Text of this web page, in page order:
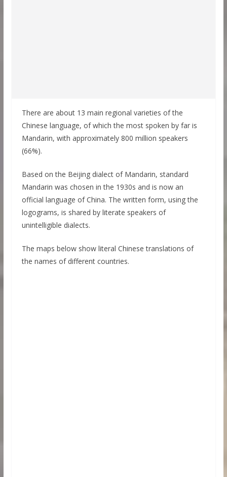
There are about 13 main regional varieties of the
Chinese language, of which the most spoken by far is
Mandarin, with approximately 800 million speakers
(66%).
Based on the Beijing dialect of Mandarin, standard
Mandarin was chosen in the 1930s and is now an
official language of China. The written form, using the
logograms, is shared by literate speakers of
unintelligible dialects.
The maps below show literal Chinese translations of
the names of different countries.